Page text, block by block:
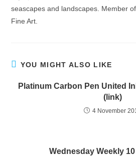
seascapes and landscapes. Member
Fine Art.
YOU MIGHT ALSO LIKE
Platinum Carbon Pen United
(link)
4 November
Wednesday Weekly